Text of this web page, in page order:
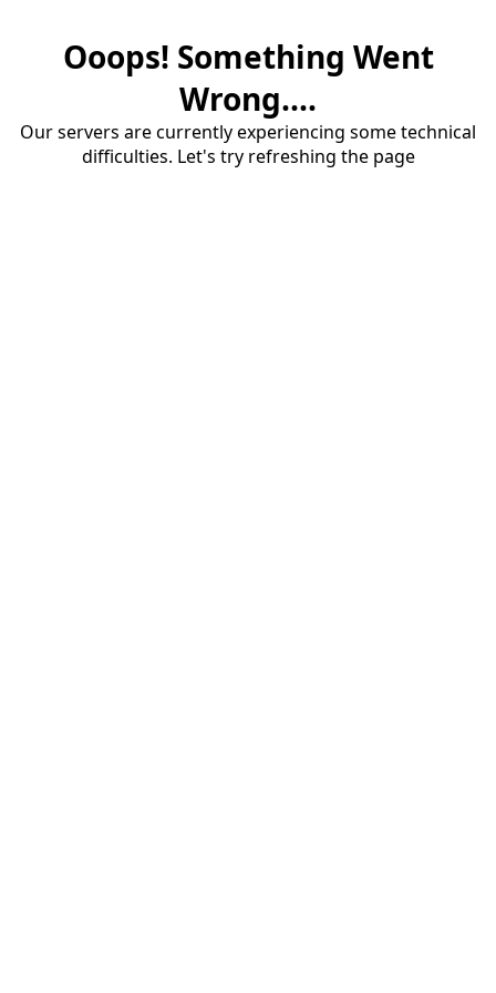
Ooops! Something Went
Wrong....
Our servers are currently experiencing some technical
difficulties. Let's try refreshing the page